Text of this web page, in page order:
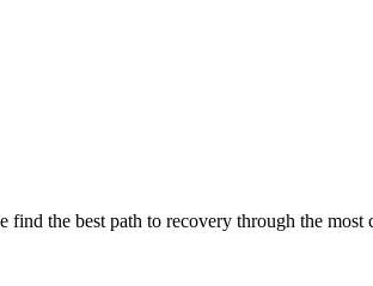
the best path to recovery through the most